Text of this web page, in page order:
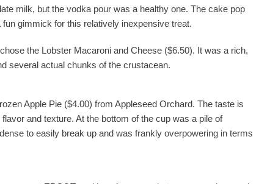
milk, but the vodka pour was a healthy one. The cake pop
gimmick for this relatively inexpensive treat.
the Lobster Macaroni and Cheese ($6.50). It was a rich,
several actual chunks of the crustacean.
Apple Pie ($4.00) from Appleseed Orchard. The taste is
and texture. At the bottom of the cup was a pile of
to easily break up and was frankly overpowering in terms